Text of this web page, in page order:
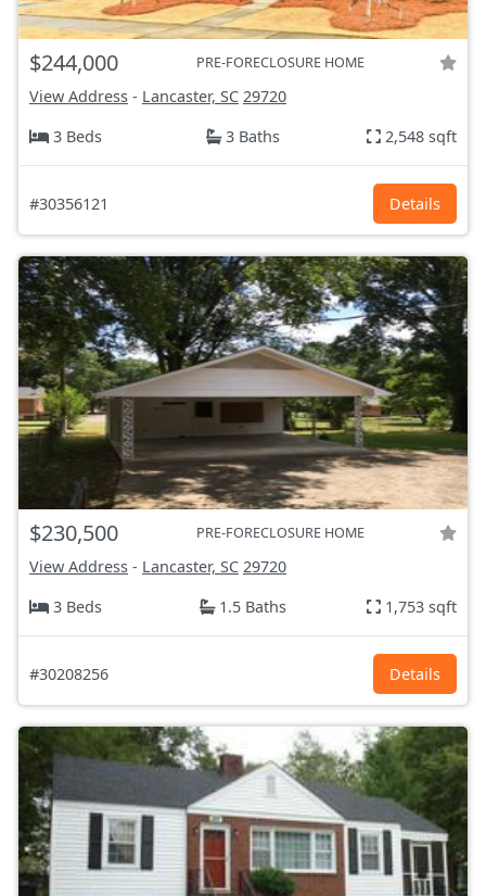
$244,000 PRE-FORECLOSURE HOME
View Address - Lancaster, SC 29720
3 Beds
3 Baths 2,548 sqft
#30356121 Details
$230,500 PRE-FORECLOSURE HOME
View Address - Lancaster, SC 29720
3 Beds
1.5 Baths 1,753 sqft
#30208256 Details